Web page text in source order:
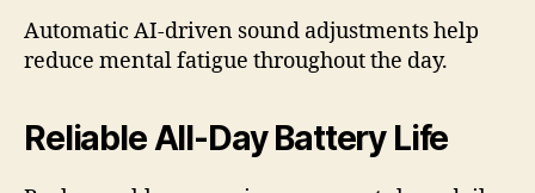
Automatic AI-driven sound adjustments help
reduce mental fatigue throughout the day.
Reliable All-Day Battery Life